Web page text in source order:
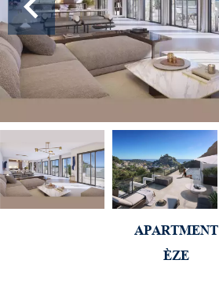
APARTMENT
ÈZE